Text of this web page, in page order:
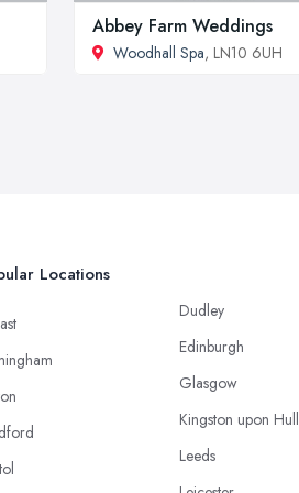
Abbey Farm Weddings
Woodhall Spa, LN10 6UH
Locations
Dudley
Edinburgh
Glasgow
Kingston upon Hull
Leeds